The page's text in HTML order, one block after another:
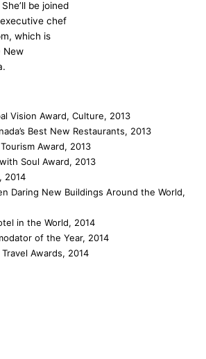
be joined
chef
which is
New
Vision Award, Culture, 2013
Best New Restaurants, 2013
Award, 2013
Soul Award, 2013
2014
Daring New Buildings Around the World,
in the World, 2014
of the Year, 2014
Awards, 2014